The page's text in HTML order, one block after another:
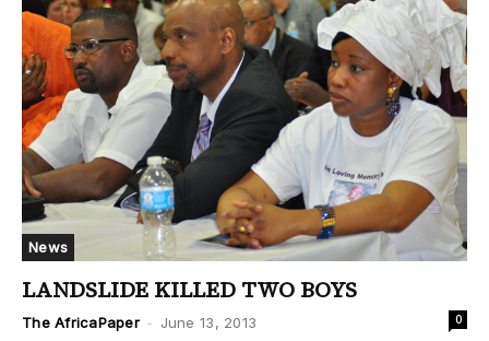
News
LANDSLIDE KILLED TWO BOYS
The AfricaPaper - June 13, 2013 0